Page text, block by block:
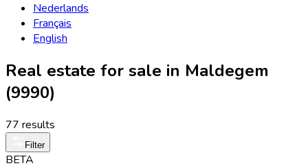
Nederlands
Français
English
Real estate for sale in Maldegem
(9990)
77 results
Filter
BETA